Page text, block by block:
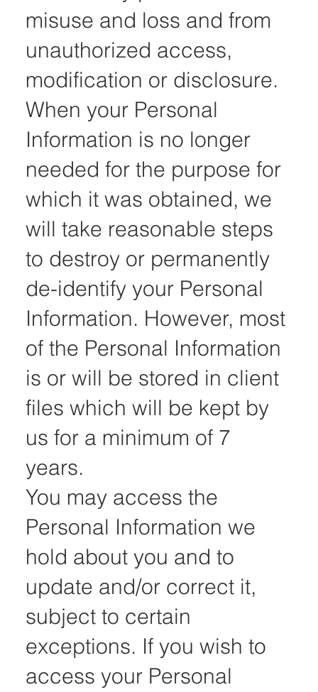
misuse and loss and from
unauthorized access,
modification or disclosure.
When your Personal
Information is no longer
needed for the purpose for
which it was obtained, we
will take reasonable steps
to destroy or permanently
de-identify your Personal
Information. However, most
of the Personal Information
is or will be stored in client
files which will be kept by
us for a minimum of 7
years.
You may access the
Personal Information we
hold about you and to
update and/or correct it,
subject to certain
exceptions. If you wish to
access your Personal